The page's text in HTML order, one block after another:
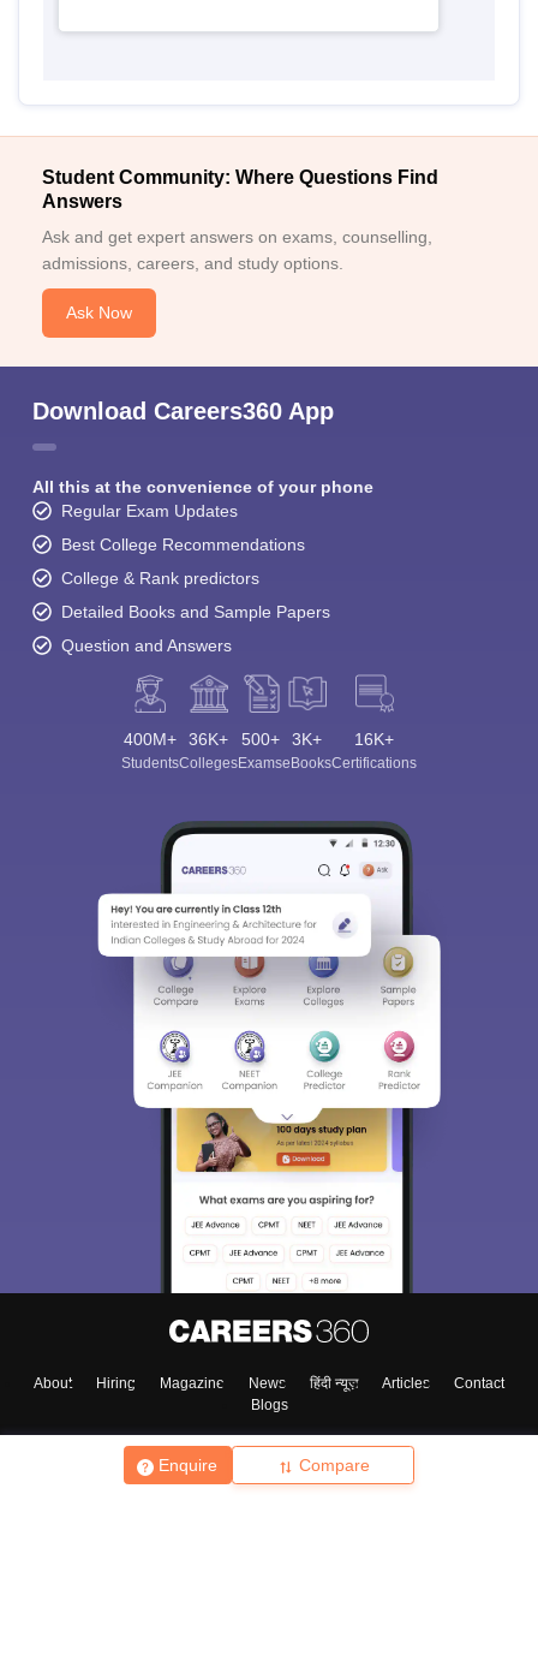
Enquire Compare
Student Community: Where Questions Find
Answers
Ask and get expert answers on exams, counselling,
admissions, careers, and study options.
Ask Now
Download Careers360 App
All this at the convenience of your phone
Regular Exam Updates
Best College Recommendations
College & Rank predictors
Detailed Books and Sample Papers
Question and Answers
400M+
Students
36K+
Colleges
500+
Exams
3K+
eBooks
16K+
Certifications
About Hiring Magazine News हिंदी न्यूज़ Articles
Contact
Blogs